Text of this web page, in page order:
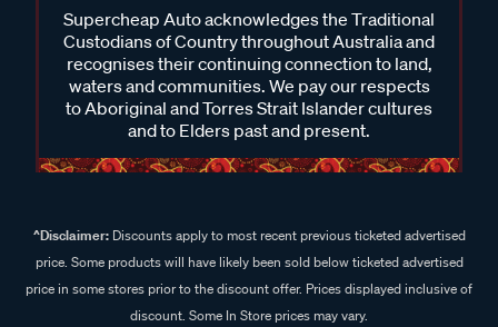
Supercheap Auto acknowledges the Traditional
Custodians of Country throughout Australia and
recognises their continuing connection to land,
waters and communities. We pay our respects
to Aboriginal and Torres Strait Islander cultures
and to Elders past and present.
^Disclaimer:Discounts apply to most recent previous ticketed advertised
price. Some products will have likely been sold below ticketed advertised
price in some stores prior to the discount offer. Prices displayed inclusive of
discount. Some In Store prices may vary.